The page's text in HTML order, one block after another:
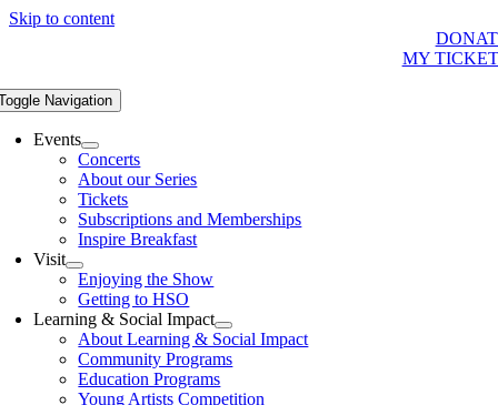
Skip to content
MY
Navigation
Events
Concerts
About our Series
Tickets
Subscriptions and Memberships
Inspire Breakfast
Visit
Enjoying the Show
Getting to HSO
Learning & Social Impact
About Learning & Social Impact
Community Programs
Education Programs
Young Artists Competition